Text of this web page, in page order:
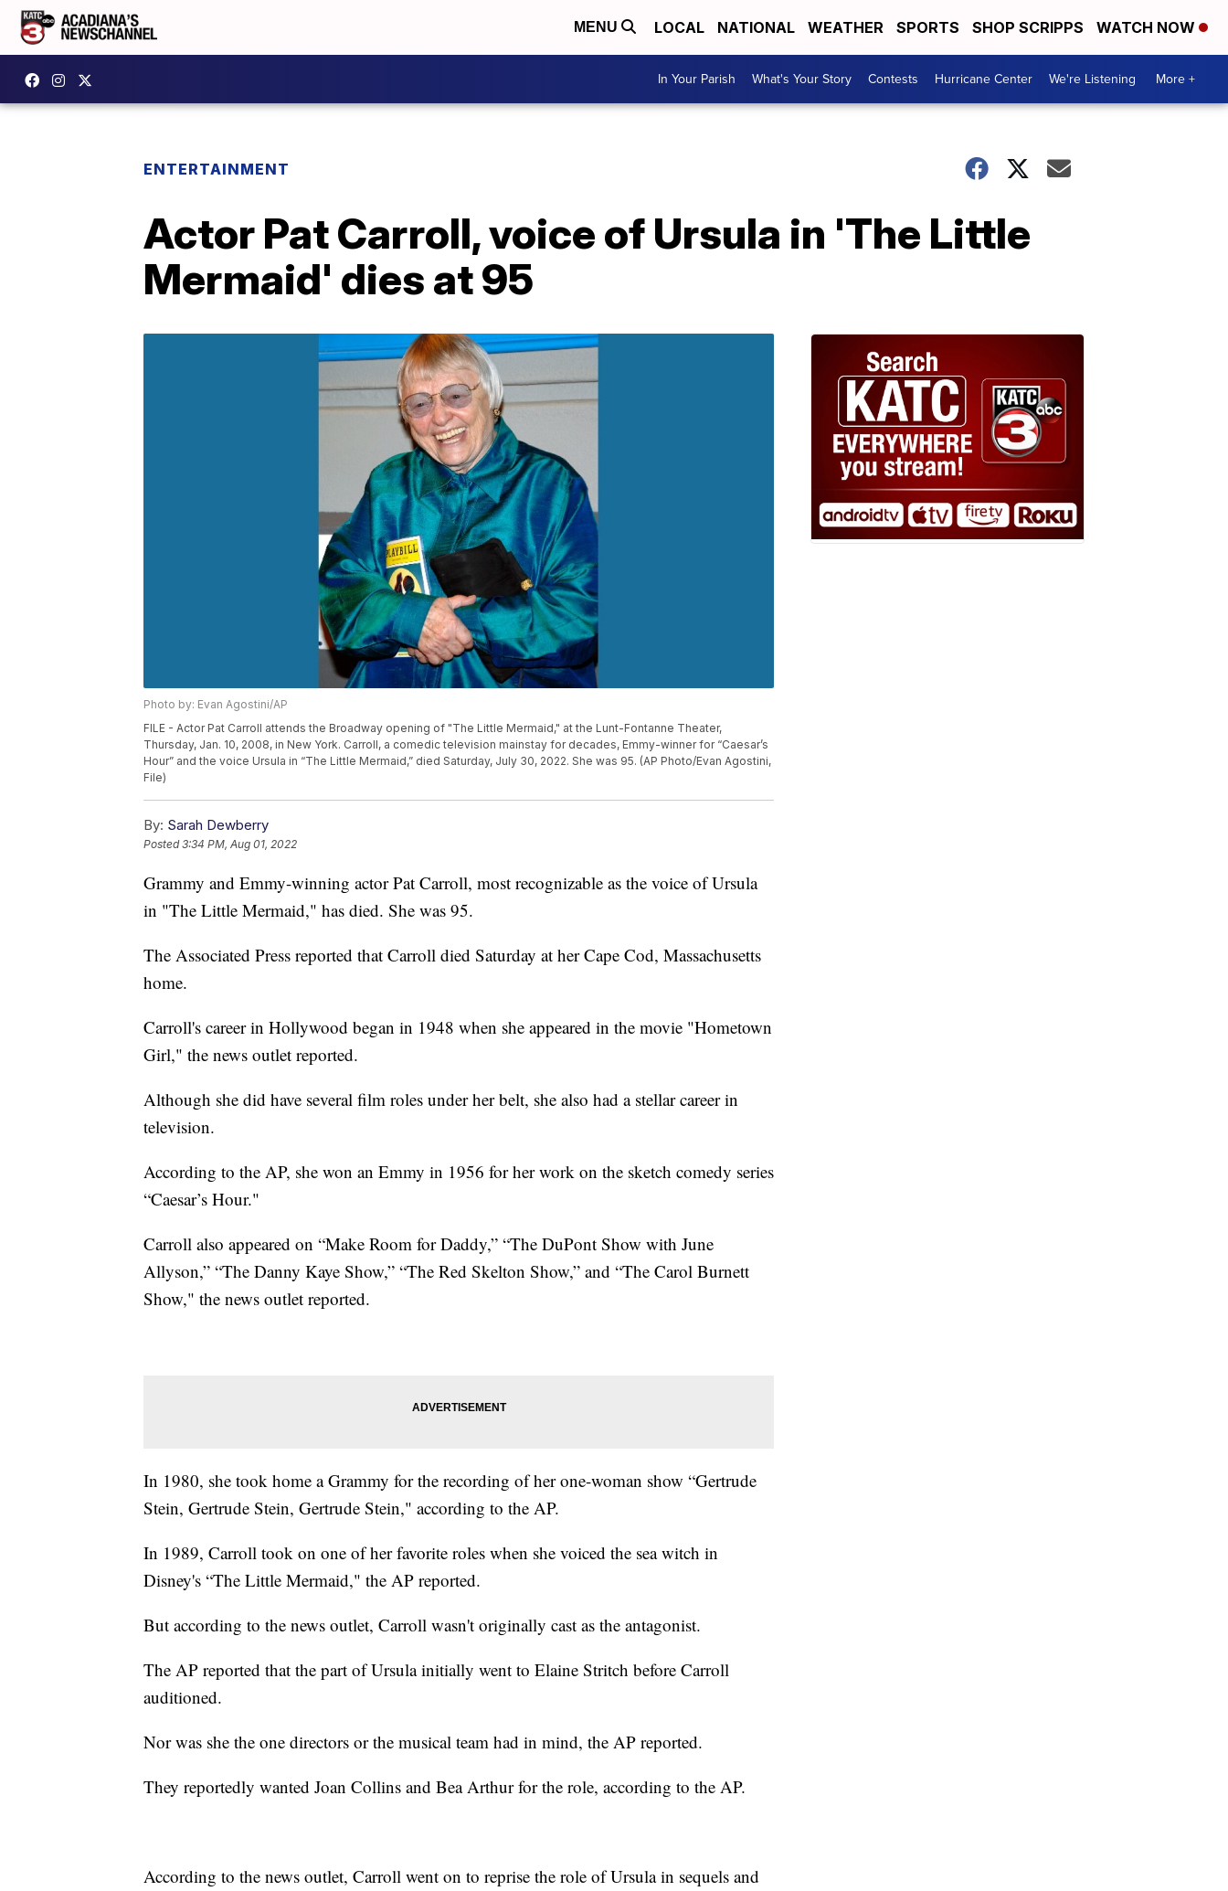
MENU LOCAL NATIONAL WEATHER SPORTS SHOP SCRIPPS WATCH NOW
In Your Parish What's Your Story Contests Hurricane Center We're Listening More +
ENTERTAINMENT
Actor Pat Carroll, voice of Ursula in 'The Little
Mermaid' dies at 95
Photo by: Evan Agostini/AP
FILE - Actor Pat Carroll attends the Broadway opening of "The Little Mermaid," at the Lunt-Fontanne Theater,
Thursday, Jan. 10, 2008, in New York. Carroll, a comedic television mainstay for decades, Emmy-winner for “Caesar’s
Hour” and the voice Ursula in “The Little Mermaid,” died Saturday, July 30, 2022. She was 95. (AP Photo/Evan Agostini,
File)
By: Sarah Dewberry
Posted3:34 PM, Aug 01, 2022
Grammy and Emmy-winning actor Pat Carroll, most recognizable as the voice of Ursula
in "The Little Mermaid," has died. She was 95.
The Associated Press reported that Carroll died Saturday at her Cape Cod, Massachusetts
home.
Carroll's career in Hollywood began in 1948 when she appeared in the movie "Hometown
Girl," the news outlet reported.
Although she did have several film roles under her belt, she also had a stellar career in
television.
According to the AP, she won an Emmy in 1956 for her work on the sketch comedy series
“Caesar’s Hour."
Carroll also appeared on “Make Room for Daddy,” “The DuPont Show with June
Allyson,” “The Danny Kaye Show,” “The Red Skelton Show,” and “The Carol Burnett
Show," the news outlet reported.
In 1980, she took home a Grammy for the recording of her one-woman show “Gertrude
Stein, Gertrude Stein, Gertrude Stein," according to the AP.
In 1989, Carroll took on one of her favorite roles when she voiced the sea witch in
Disney's “The Little Mermaid," the AP reported.
But according to the news outlet, Carroll wasn't originally cast as the antagonist.
The AP reported that the part of Ursula initially went to Elaine Stritch before Carroll
auditioned.
Nor was she the one directors or the musical team had in mind, the AP reported.
They reportedly wanted Joan Collins and Bea Arthur for the role, according to the AP.
According to the news outlet, Carroll went on to reprise the role of Ursula in sequels and